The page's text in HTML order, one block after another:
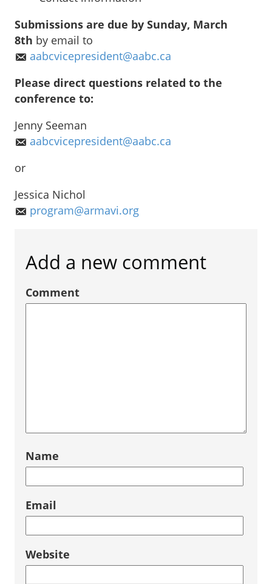
Submissions are due by Sunday, March
8th by email to
aabcvicepresident@aabc.ca
Please direct questions related to the
conference to:
Jenny Seeman
aabcvicepresident@aabc.ca
or
Jessica Nichol
program@armavi.org
Add a new comment
Comment
Name
Email
Website